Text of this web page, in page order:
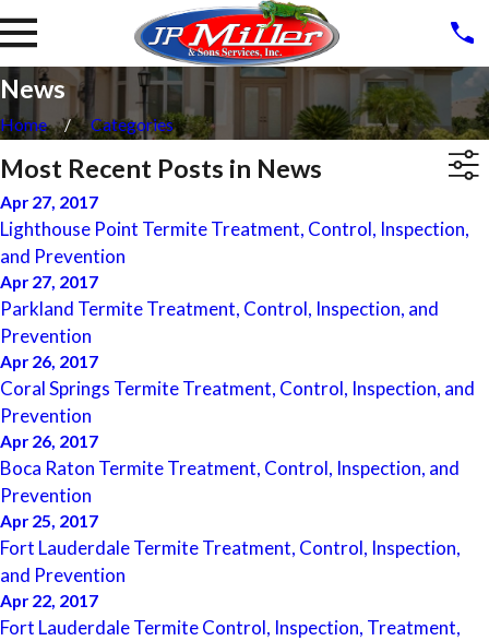
News
Home Categories
Most Recent Posts in News
Apr 27, 2017
Lighthouse Point Termite Treatment, Control, Inspection,
and Prevention
Apr 27, 2017
Parkland Termite Treatment, Control, Inspection, and
Prevention
Apr 26, 2017
Coral Springs Termite Treatment, Control, Inspection, and
Prevention
Apr 26, 2017
Boca Raton Termite Treatment, Control, Inspection, and
Prevention
Apr 25, 2017
Fort Lauderdale Termite Treatment, Control, Inspection,
and Prevention
Apr 22, 2017
Fort Lauderdale Termite Control, Inspection, Treatment,